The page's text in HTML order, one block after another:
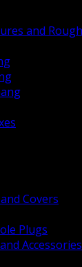
and
Covers
Plugs
Accessories